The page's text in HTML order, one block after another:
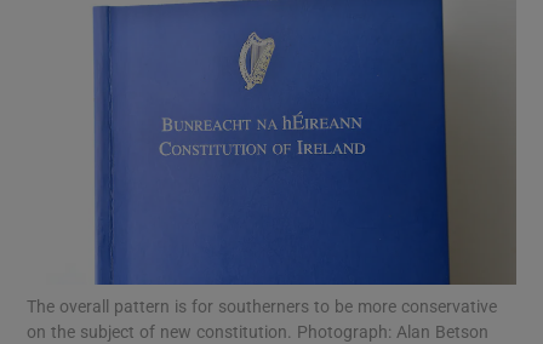
Show Podcasts sub sections
The overall pattern is for southerners to be more conservative
on the subject of new constitution. Photograph: Alan Betson